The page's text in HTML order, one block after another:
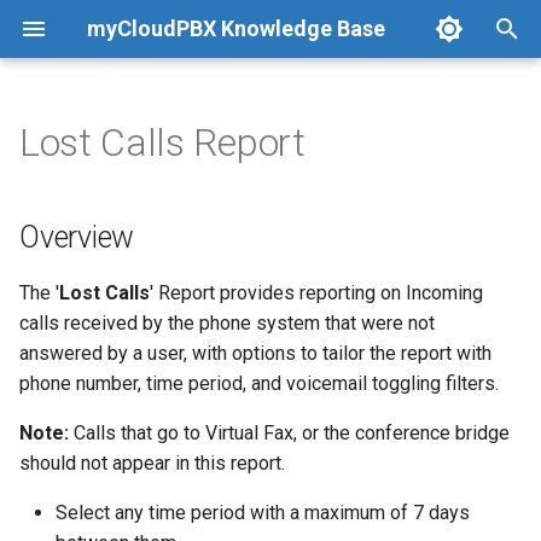
myCloudPBX Knowledge Base
o
t
a
r
Getting Started
Quick Start Guides
Configuration Guides Day/Night
Holiday Routing
Ring Groups (Call Groups)
Recorded Sounds
Call Shortcut Codes
International Calling
Softphone
Mac OSX
Android
iOS (iPhone)
Applications & Integrations
Virtual Fax
Hotel/Guest Mode
Training Mode
Dynamics
Generic CRM
Pipedrive
Manual Provisioning
PBX Reports
Call Recordings
User Reports
Virtual Fax
Getting Started
Configuration Guides
Microsoft Teams Direct
Routing
Troubleshooting
Manage Numbers
Order New Number
View Number Orders
Number Porting - Australia
Network Overview &
Overview
Summary Report
Detailed Report
Active Users
Total Call Count
Average Call Duration
Product Overview
Feedback
Lost Calls Report
Overview
The 'Lost Calls' Report provides reporting on Incoming
calls received by the phone system that were not
answered by a user, with options to tailor the report with
phone number, time period, and voicemail toggling filters.
Note: Calls that go to Virtual Fax, or the conference bridge
should not appear in this report.
Select any time period with a maximum of 7 days